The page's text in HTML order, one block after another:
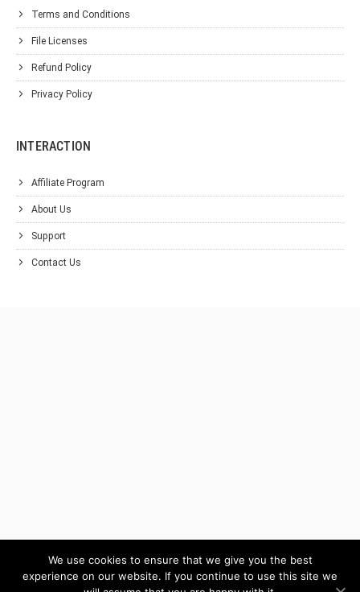
Terms and Conditions
File Licenses
Refund Policy
Privacy Policy
INTERACTION
Affiliate Program
About Us
Support
Contact Us
We use cookies to ensure that we give you the best
experience on our website. If you continue to use this site we